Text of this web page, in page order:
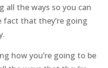
all the ways so you can
that they’re going
how you’re going to be